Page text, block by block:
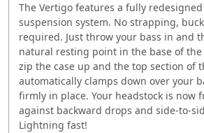
The Vertigo features a fully
suspension system. No strapping,
required. Just throw your bass in and
natural resting point in the base of the
zip the case up and the top section of
automatically clamps down over your
firmly in place. Your headstock is now
against backward drops and side-to-
Lightning fast!